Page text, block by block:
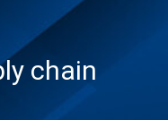
chain